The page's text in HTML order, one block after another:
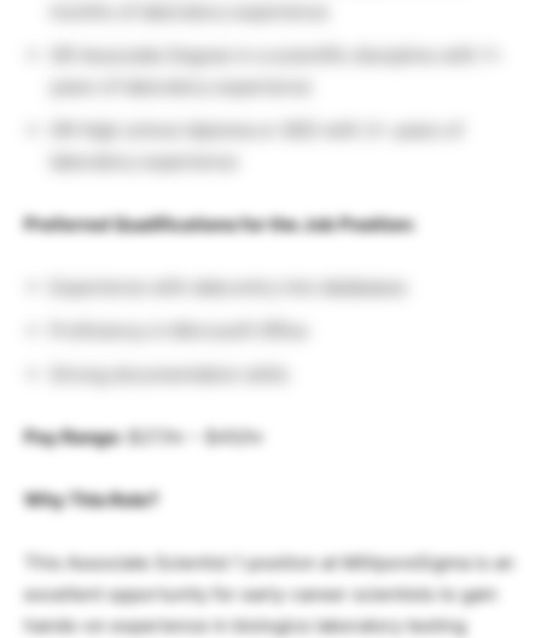
Preferred Qualifications for the Job Position:
Pay Range: $27/hr – $45/hr
Why This Role?
This Associate Scientist 1 position at MilliporeSigma is an
excellent opportunity for early-career scientists to gain
hands-on experience in biologics laboratory testing